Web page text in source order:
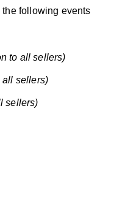
following events
to all sellers)
all sellers)
sellers)